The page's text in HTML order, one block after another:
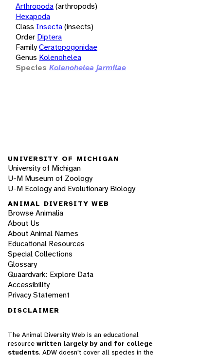
Arthropoda(arthropods)
Hexapoda
Class Insecta(insects)
Order Diptera
FamilyCeratopogonidae
Genus Kolenohelea
Species Kolenohelea jarmilae
UNIVERSITY OF MICHIGAN
University of Michigan
U-M Museum of Zoology
U-M Ecology and Evolutionary Biology
ANIMAL DIVERSITY WEB
Browse Animalia
About Us
About Animal Names
Educational Resources
Special Collections
Glossary
Quaardvark: Explore Data
Accessibility
Privacy Statement
DISCLAIMER
The Animal Diversity Web is an educational
resource written largely by and for college
students. ADW doesn't cover all species in the